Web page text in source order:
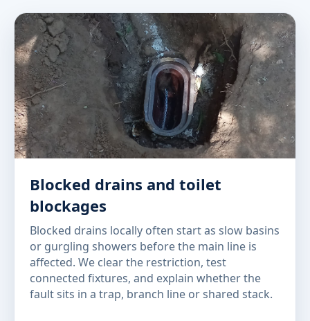
Blocked drains and toilet
blockages
Blocked drains locally often start as slow basins
or gurgling showers before the main line is
affected. We clear the restriction, test
connected fixtures, and explain whether the
fault sits in a trap, branch line or shared stack.